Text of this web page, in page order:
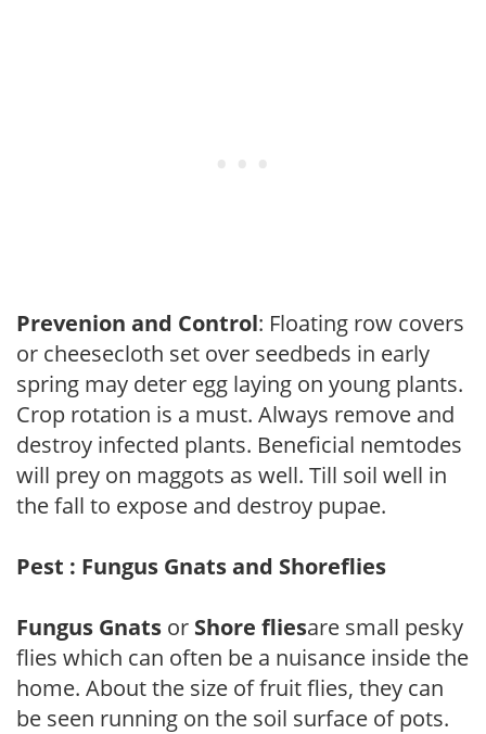
Prevenion and Control: Floating row covers
or cheesecloth set over seedbeds in early
spring may deter egg laying on young plants.
Crop rotation is a must. Always remove and
destroy infected plants. Beneficial nemtodes
will prey on maggots as well. Till soil well in
the fall to expose and destroy pupae.
Pest : Fungus Gnats and Shoreflies
Fungus Gnats or Shore fliesare small pesky
flies which can often be a nuisance inside the
home. About the size of fruit flies, they can
be seen running on the soil surface of pots.